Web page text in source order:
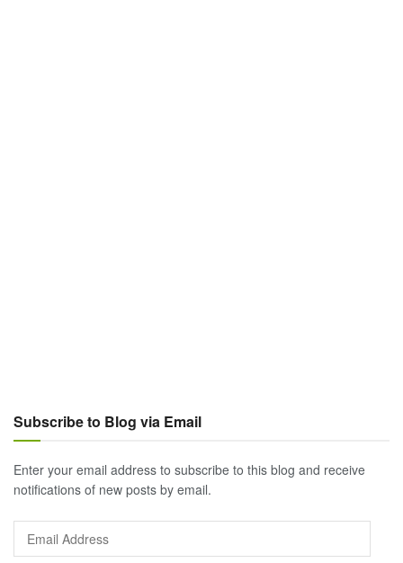
Subscribe to Blog via Email
Enter your email address to subscribe to this blog and receive
notifications of new posts by email.
Email
Address